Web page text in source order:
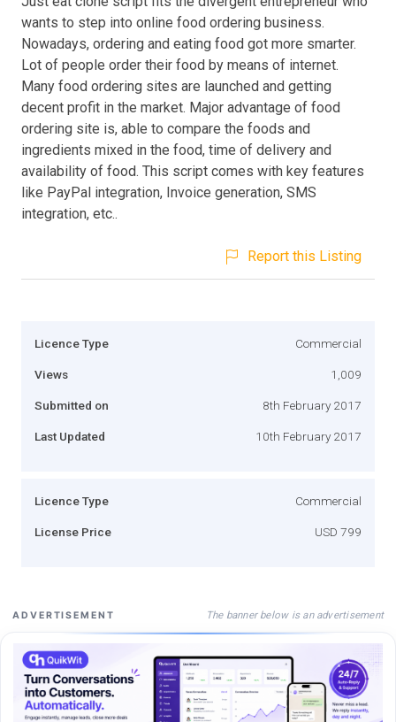
wants to step into online food ordering business.
Nowadays, ordering and eating food got more smarter.
Lot of people order their food by means of internet.
Many food ordering sites are launched and getting
decent profit in the market. Major advantage of food
ordering site is, able to compare the foods and
ingredients mixed in the food, time of delivery and
availability of food. This script comes with key features
like PayPal integration, Invoice generation, SMS
integration, etc..
Report this Listing
Licence Type Commercial
Views 1,009
Submitted on 8th February 2017
Last Updated 10th February 2017
Licence Type Commercial
License Price USD 799
ADVERTISEMENT The banner below is an advertisement